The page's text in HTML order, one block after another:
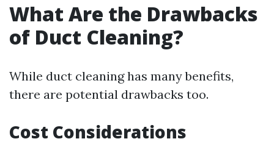
What Are the Drawbacks
of Duct Cleaning?
While duct cleaning has many benefits,
there are potential drawbacks too.
Cost Considerations